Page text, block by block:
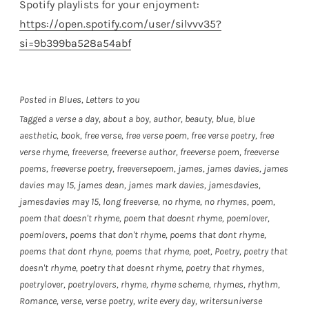
Spotify playlists for your enjoyment:
https://open.spotify.com/user/silvvv35?
si=9b399ba528a54abf
Posted in Blues, Letters to you
Tagged a verse a day, about a boy, author, beauty, blue, blue
aesthetic, book, free verse, free verse poem, free verse poetry, free
verse rhyme, freeverse, freeverse author, freeverse poem, freeverse
poems, freeverse poetry, freeversepoem, james, james davies, james
davies may 15, james dean, james mark davies, jamesdavies,
jamesdavies may 15, long freeverse, no rhyme, no rhymes, poem,
poem that doesn't rhyme, poem that doesnt rhyme, poemlover,
poemlovers, poems that don't rhyme, poems that dont rhyme,
poems that dont rhyne, poems that rhyme, poet, Poetry, poetry that
doesn't rhyme, poetry that doesnt rhyme, poetry that rhymes,
poetrylover, poetrylovers, rhyme, rhyme scheme, rhymes, rhythm,
Romance, verse, verse poetry, write every day, writersuniverse